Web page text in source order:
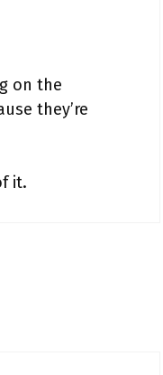
on the
they’re
it.